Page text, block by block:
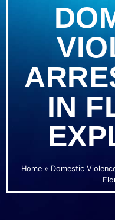
IN
Home» Domestic